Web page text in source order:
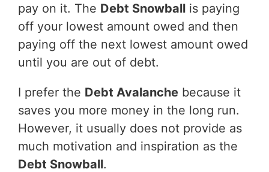
pay on it. The Debt Snowball is paying
off your lowest amount owed and then
paying off the next lowest amount owed
until you are out of debt.
I prefer the Debt Avalanche because it
saves you more money in the long run.
However, it usually does not provide as
much motivation and inspiration as the
Debt Snowball.